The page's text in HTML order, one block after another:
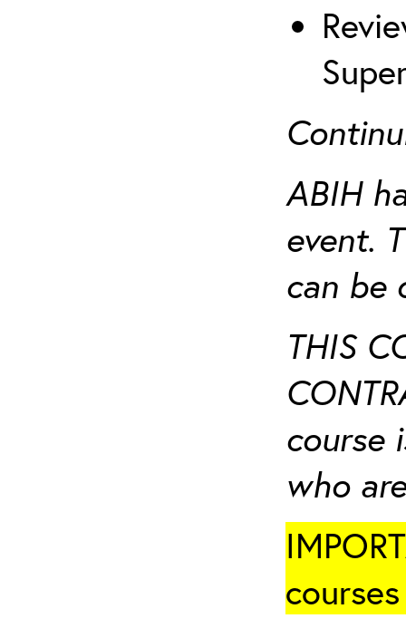
ABIH
event.
can be
THIS
course
who